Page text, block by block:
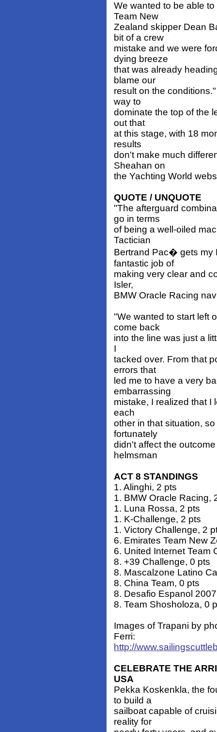
We wanted to be able
Team New
Zealand skipper Dean
bit of a crew
mistake and we were
dying breeze
that was already
blame our
result on the
way to
dominate the top of the
out that
at this stage, with 18
results
don't make much
Sheahan on
the Yachting World
QUOTE / UNQUOTE
"The afterguard
go in terms
of being a well-oiled
Tactician
Bertrand Pac� gets my
fantastic job of
making very clear and
Isler,
BMW Oracle Racing
"We wanted to start left
come back
into the line was just a
I
tacked over. From that
errors that
led me to have a very
embarrassing
mistake, I realized that I
each
other in that situation,
fortunately
didn't affect the
helmsman
ACT 8 STANDINGS
1. Alinghi, 2 pts
1. BMW Oracle Racing,
1. Luna Rossa, 2 pts
1. K-Challenge, 2 pts
1. Victory Challenge, 2
6. Emirates Team New
6. United Internet Team
8. +39 Challenge, 0 pts
8. Mascalzone Latino
8. China Team, 0 pts
8. Desafio Espanol
8. Team Shosholoza, 0
Images of Trapani by
Ferri:
http://
CELEBRATE THE
USA
Pekka Koskenkla, the
to build a
sailboat capable of
reality for